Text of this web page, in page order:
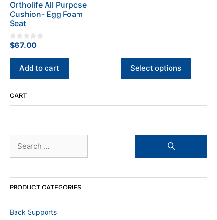
Ortholife All Purpose
Cushion- Egg Foam
Seat
0
o
5
$67.00
Add to cart Select options
CART
for:
PRODUCT CATEGORIES
Back Supports